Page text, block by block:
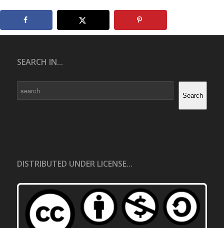
SEARCH IN...
Search
DISTRIBUTED UNDER LICENSE...